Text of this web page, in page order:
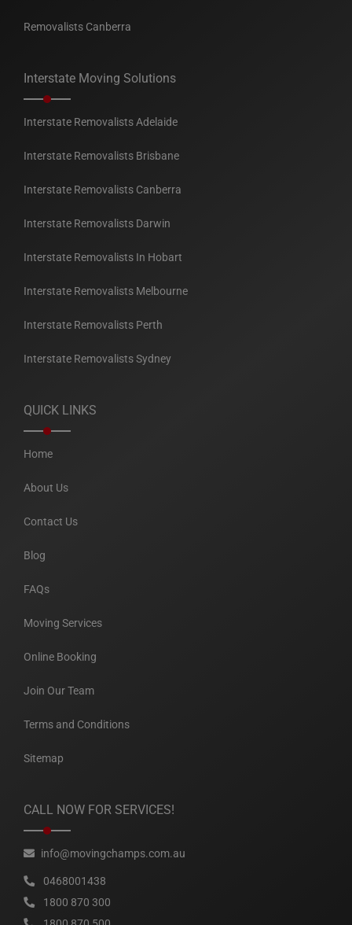
Removalists Canberra
Interstate Moving Solutions
Interstate Removalists Adelaide
Interstate Removalists Brisbane
Interstate Removalists Canberra
Interstate Removalists Darwin
Interstate Removalists In Hobart
Interstate Removalists Melbourne
Interstate Removalists Perth
Interstate Removalists Sydney
QUICK LINKS
Home
About Us
Contact Us
Blog
FAQs
Moving Services
Online Booking
Join Our Team
Terms and Conditions
Sitemap
CALL NOW FOR SERVICES!
info@movingchamps.com.au
0468001438
1800 870 300